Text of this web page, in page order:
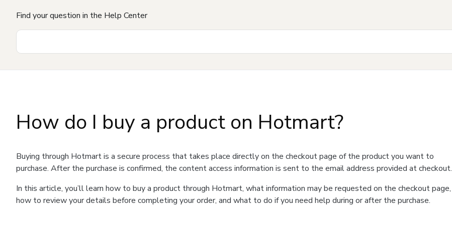
Find your question in the Help Center
How do I buy a product on Hotmart?
Buying through Hotmart is a secure process that takes place directly on the checkout page of the product you want to
purchase. After the purchase is confirmed, the content access information is sent to the email address provided at checkout.
In this article, you’ll learn how to buy a product through Hotmart, what information may be requested on the checkout page,
how to review your details before completing your order, and what to do if you need help during or after the purchase.